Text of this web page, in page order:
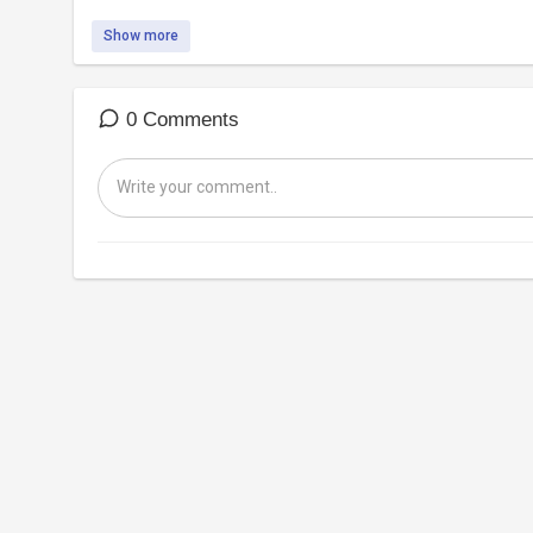
Show more
0 Comments